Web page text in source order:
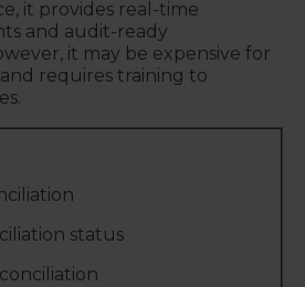
it provides real-time
and audit-ready
it may be expensive for
requires training to
status